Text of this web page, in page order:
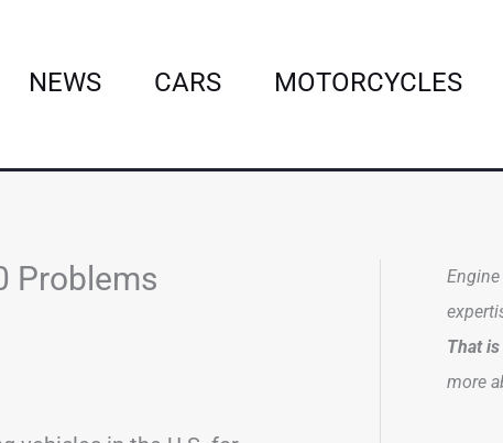
NEWS CARS MOTORCYCLES
Problems
That
more